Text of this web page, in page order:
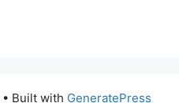
• Built with GeneratePress